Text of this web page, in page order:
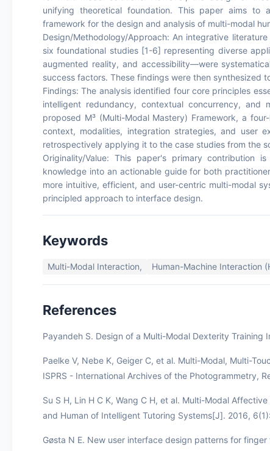
unifying theoretical foundation. This paper aims to
framework for the design and analysis of multi-modal
Design/Methodology/Approach: An integrative
six foundational studies [1-6] representing diverse
augmented reality, and accessibility—were
success factors. These findings were then synthesized
Findings: The analysis identified four core principles
intelligent redundancy, contextual concurrency,
proposed M³ (Multi-Modal Mastery) Framework, a
context, modalities, integration strategies, and user
retrospectively applying it to the case studies from the
Originality/Value: This paper's primary contribution
knowledge into an actionable guide for both
more intuitive, efficient, and user-centric multi-modal
principled approach to interface design.
Keywords
Multi-Modal Interaction, Human-Machine Interaction
References
Payandeh S. Design of a Multi-Modal Dexterity
Paelke V, Nebe K, Geiger C, et al. Multi-Modal, Multi-
ISPRS - International Archives of the Photogrammetry,
Su S H, Lin H C K, Wang C H, et al. Multi-Modal
and Human of Intelligent Tutoring Systems[J]. 2016,
Gøsta N E. New user interface design patterns for